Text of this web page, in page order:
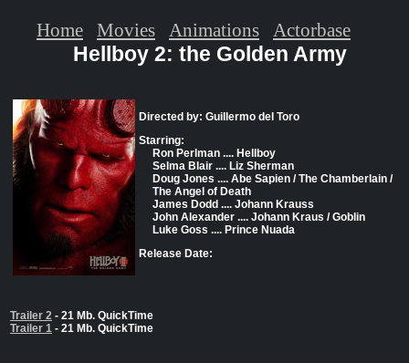
Hellboy 2: the Golden Army
Directed by: Guillermo del Toro
Starring:
Ron Perlman .... Hellboy
Selma Blair .... Liz Sherman
Doug Jones .... Abe Sapien / The Chamberlain /
The Angel of Death
James Dodd .... Johann Krauss
John Alexander .... Johann Kraus / Goblin
Luke Goss .... Prince Nuada
Release Date:
Trailer 2 - 21 Mb. QuickTime
Trailer 1 - 21 Mb. QuickTime
Home Movies Animations Actorbase